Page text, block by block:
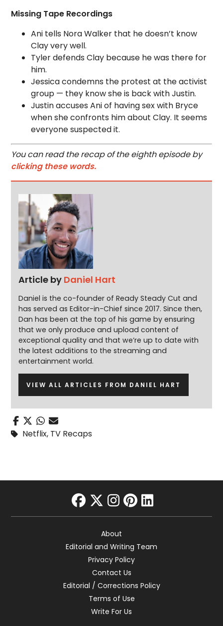
Missing Tape Recordings
Ani tells Nora Walker that he doesn’t know
Clay very well.
Tyler defends Clay because he was there for
him.
Jessica condemns the protest at the activist
group — they know she is back with Justin.
Justin accuses Ani of having sex with Bryce
when she confronts him about Clay. It seems
everyone suspected it.
You can read the recap of the eighth episode by
clicking these words.
Article by Daniel Hart
Daniel is the co-founder of Ready Steady Cut and
has served as Editor-in-Chief since 2017. Since then,
Dan has been at the top of his game by ensuring
that we only produce and upload content of
exceptional quality and that we’re up to date with
the latest additions to the streaming and
entertainment world.
VIEW ALL ARTICLES FROM DANIEL HART
Netflix, TV Recaps
facebook
twitter
instagram
pinterest
linkedin
About
Editorial and Writing Team
Privacy Policy
Contact Us
Editorial / Corrections Policy
Terms of Use
Write For Us